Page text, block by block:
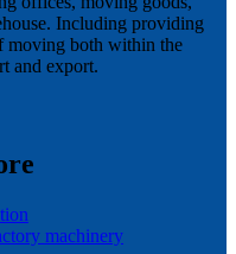
Including providing
moving both within the
and export.
machinery